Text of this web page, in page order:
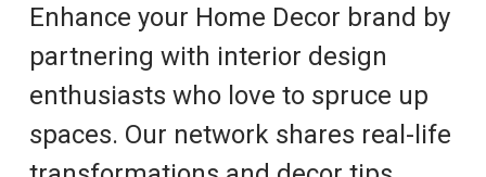
Enhance your Home Decor brand by
partnering with interior design
enthusiasts who love to spruce up
spaces. Our network shares real-life